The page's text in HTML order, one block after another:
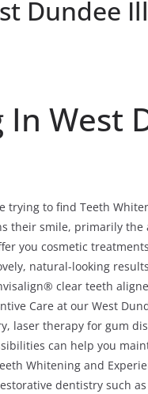
Dundee
West
trying to find Teeth
their smile, primarily
you cosmetic
natural-looking
clear teeth
Care at our West
laser therapy for gum
can help you
Whitening and
dentistry such